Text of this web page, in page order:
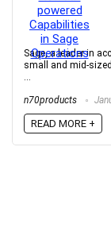
Sage, a leader in
small and mid-
...
n70products
READ MORE +